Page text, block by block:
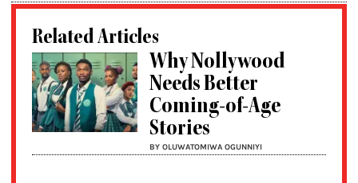
Related Articles
Why Nollywood
Needs Better
Coming-of-Age
Stories
BY OLUWATOMIWA OGUNNIYI